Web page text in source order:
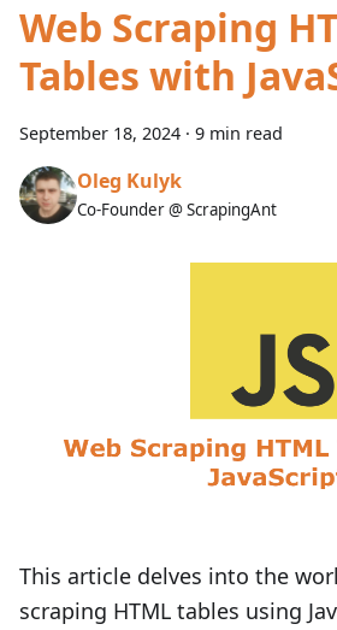
Web Scraping
Tables with
September 18, 2024 · 9 min read
Oleg Kulyk
Co-Founder @ ScrapingAnt
This article delves into the
scraping HTML tables using